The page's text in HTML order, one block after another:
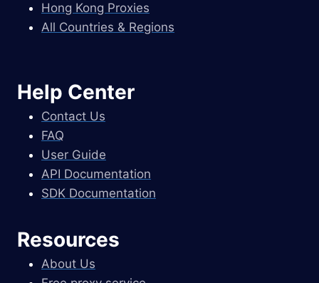
Hong Kong Proxies
All Countries & Regions
Help Center
Contact Us
FAQ
User Guide
API Documentation
SDK Documentation
Resources
About Us